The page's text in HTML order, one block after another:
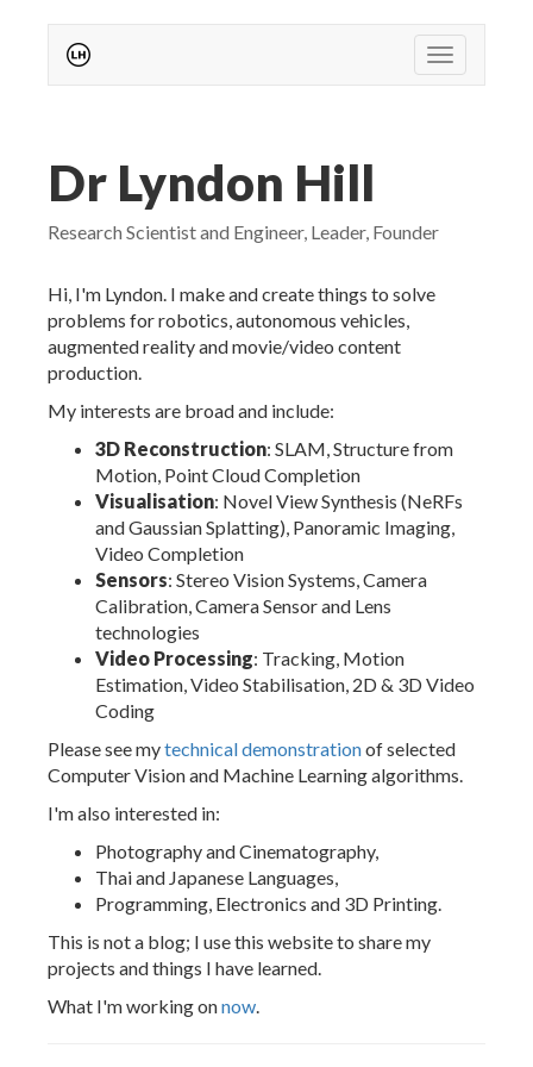
Toggle
Dr Lyndon Hill
Research Scientist and Engineer, Leader, Founder
Hi, I'm Lyndon. I make and create things to solve
problems for robotics, autonomous vehicles,
augmented reality and movie/video content
production.
My interests are broad and include:
3D Reconstruction: SLAM, Structure from
Motion, Point Cloud Completion
Visualisation: Novel View Synthesis (NeRFs
and Gaussian Splatting), Panoramic Imaging,
Video Completion
Sensors: Stereo Vision Systems, Camera
Calibration, Camera Sensor and Lens
technologies
Video Processing: Tracking, Motion
Estimation, Video Stabilisation, 2D & 3D Video
Coding
Please see mytechnical demonstrationof selected
Computer Vision and Machine Learning algorithms.
I'm also interested in:
Photography and Cinematography,
Thai and Japanese Languages,
Programming, Electronics and 3D Printing.
This is not a blog; I use this website to share my
projects and things I have learned.
What I'm working onnow.